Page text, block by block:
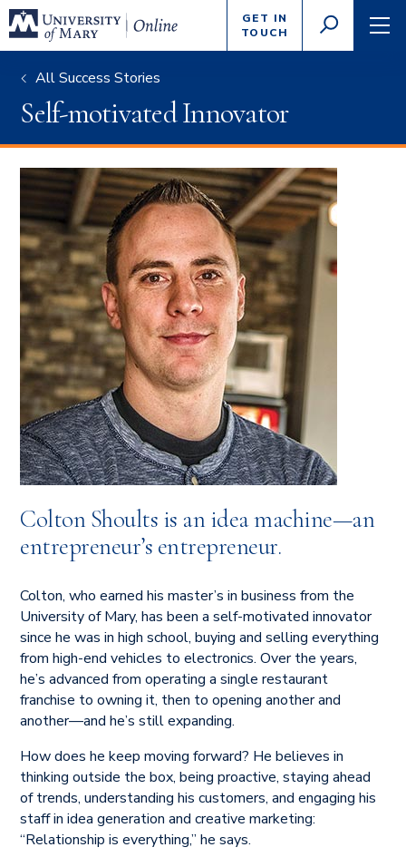
GET IN
TOUCH
TOGGLE
SEARCH
search
criteria
All Success Stories
Self-motivated Innovator
Colton Shoults is an idea machine—an
entrepreneur’s entrepreneur.
Colton, who earned his master’s in business from the
University of Mary, has been a self-motivated innovator
since he was in high school, buying and selling everything
from high-end vehicles to electronics. Over the years,
he’s advanced from operating a single restaurant
franchise to owning it, then to opening another and
another—and he’s still expanding.
How does he keep moving forward? He believes in
thinking outside the box, being proactive, staying ahead
of trends, understanding his customers, and engaging his
staff in idea generation and creative marketing:
“Relationship is everything,” he says.